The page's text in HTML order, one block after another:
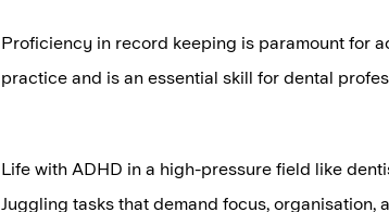
Proficiency in record keeping is paramount for
practice and is an essential skill for dental
Life with ADHD in a high-pressure field like
Juggling tasks that demand focus, organisation,